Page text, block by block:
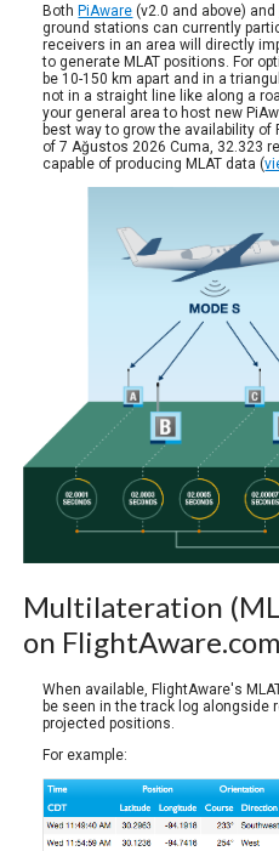
BothPiAware (v2.0 and above) and
ground stations can currently
receivers in an area will directly
to generate MLAT positions. For
be 10-150 km apart and in a
not in a straight line like along a
your general area to host new
best way to grow the availability of
of 7 Ağustos 2026 Cuma, 32.323
capable of producing MLAT data (
Multilateration
on FlightAware.com
When available, FlightAware's
be seen in the track log alongside
projected positions.
For example: